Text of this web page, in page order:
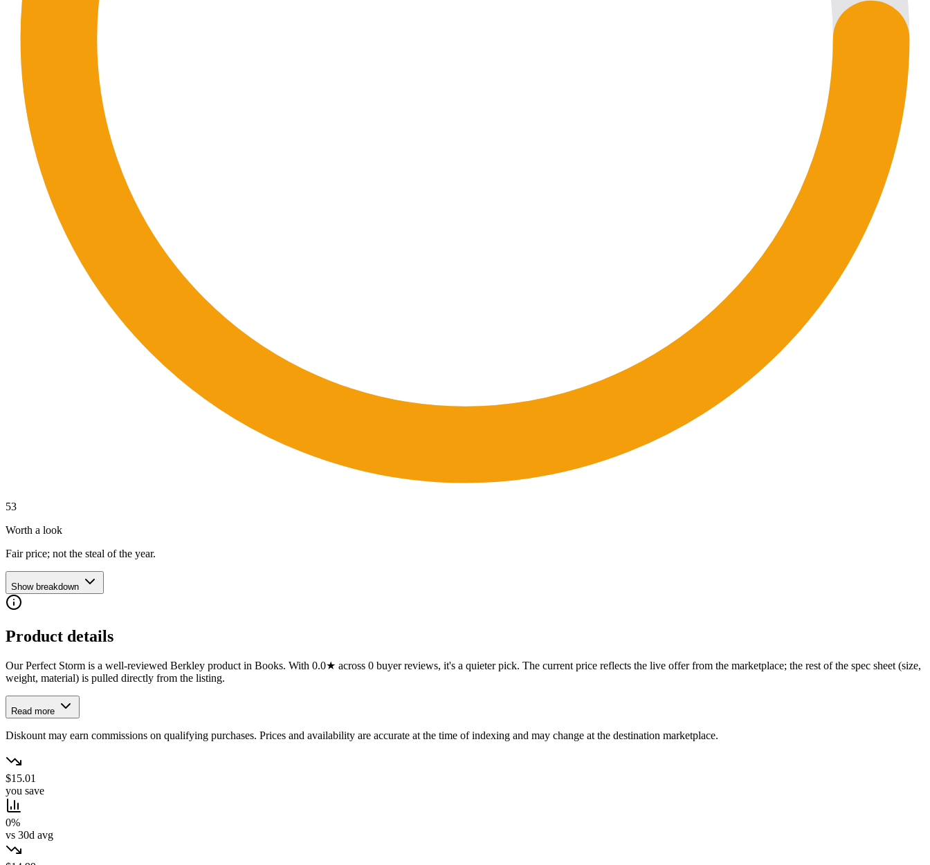
53
Worth a look
Fair price; not the steal of the year.
Show breakdown
Product details
Our Perfect Storm is a well-reviewed Berkley product in Books. With 0.0★ across 0 buyer reviews, it's a quieter pick. The current price reflects the live offer from the marketplace; the rest of the spec sheet (size,
weight, material) is pulled directly from the listing.
Read more
Diskount may earn commissions on qualifying purchases. Prices and availability are accurate at the time of indexing and may change at the destination marketplace.
$15.01
you save
0%
vs 30d avg